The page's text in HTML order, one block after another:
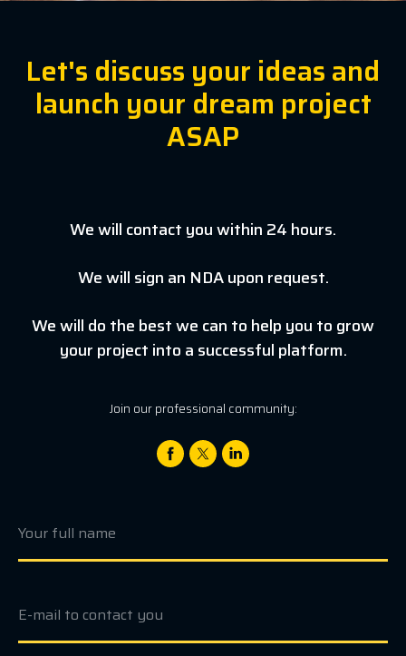
Let's discuss your ideas and
launch your dream project
ASAP
We will contact you within 24 hours.
We will sign an NDA upon request.
We will do the best we can to help you to grow
your project into a successful platform.
Join our professional community: